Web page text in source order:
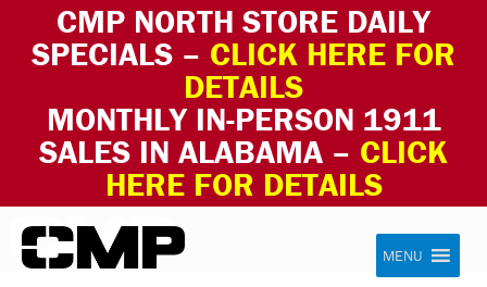
CMP NORTH STORE DAILY
SPECIALS – CLICK HERE FOR
DETAILS
MONTHLY IN-PERSON 1911
SALES IN ALABAMA – CLICK
HERE FOR DETAILS
Skip to content Civilian Marksmanship Program
MENU